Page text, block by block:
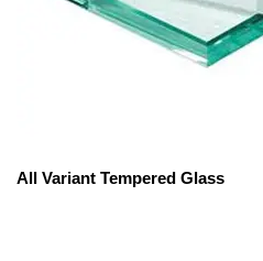
All Variant Tempered Glass